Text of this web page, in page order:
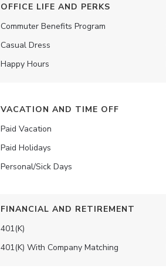
OFFICE LIFE AND PERKS
Commuter Benefits Program
Casual Dress
Happy Hours
VACATION AND TIME OFF
Paid Vacation
Paid Holidays
Personal/Sick Days
FINANCIAL AND RETIREMENT
401(K)
401(K) With Company Matching